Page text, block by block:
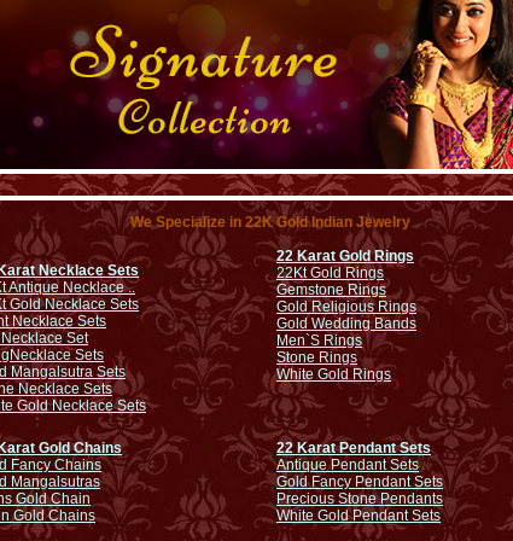
We Specialize in 22K Gold Indian Jewelry
Necklace Sets
Antique Necklace ..
Gold Necklace Sets
Necklace Sets
Set
Necklace Sets
Mangalsutra Sets
Necklace Sets
Gold Necklace Sets
22 Karat Gold Rings
22Kt Gold Rings
Gemstone Rings
Gold Religious Rings
Gold Wedding Bands
Men`S Rings
Stone Rings
White Gold Rings
Gold Chains
Fancy Chains
Mangalsutras
Gold Chain
Gold Chains
22 Karat Pendant Sets
Antique Pendant Sets
Gold Fancy Pendant Sets
Precious Stone Pendants
White Gold Pendant Sets